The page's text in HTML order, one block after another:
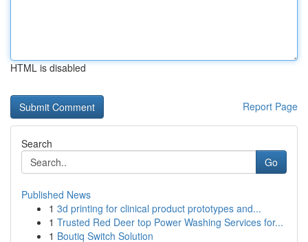
HTML is disabled
Report Page
Search
Go
Published News
1 3d printing for clinical product prototypes and...
1 Trusted Red Deer top Power Washing Services for...
1 Boutiq Switch Solution